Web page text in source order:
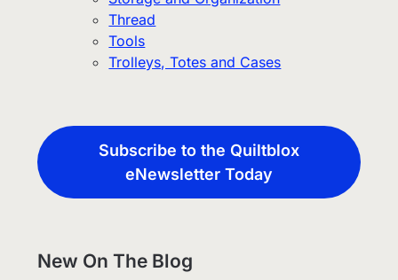
Thread
Tools
Trolleys, Totes and Cases
Subscribe to the Quiltblox
eNewsletter Today
New On The Blog